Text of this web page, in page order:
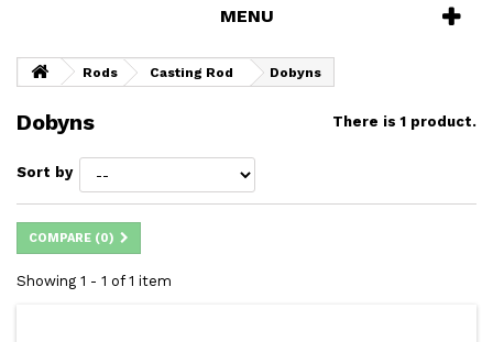
MENU
Rods Casting Rod Dobyns
Dobyns There is 1 product.
Sort by
COMPARE (0)
Showing 1 - 1 of 1 item